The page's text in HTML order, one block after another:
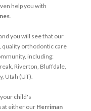
help you with
.
you will see that our
orthodontic care
including:
Riverton, Bluffdale,
Utah (UT).
child's
at either our Herriman